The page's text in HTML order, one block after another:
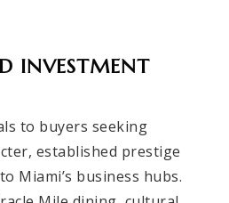
INVESTMENT
to buyers seeking
established prestige
Miami’s business hubs.